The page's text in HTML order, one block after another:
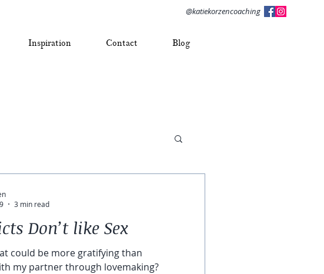
@katiekorzencoaching
Inspiration Contact Blog
Don’t like Sex
could be more gratifying than
my partner through lovemaking?
3 min read